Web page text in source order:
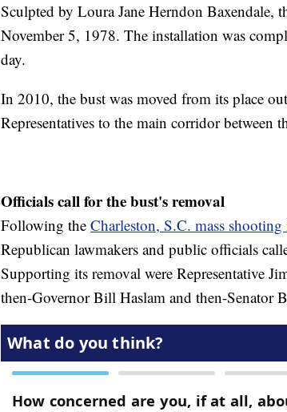
Sculpted by Loura Jane Herndon Baxendale,
November 5, 1978. The installation was
day.
In 2010, the bust was moved from its place
Representatives to the main corridor between
Officials call for the bust's removal
Following the Charleston, S.C. mass
Republican lawmakers and public officials
Supporting its removal were Representative
then-Governor Bill Haslam and then-Senator